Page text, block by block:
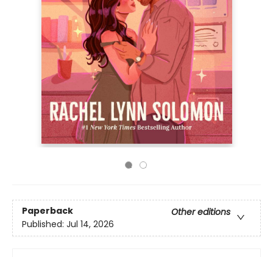
Paperback
Other editions
Published: Jul 14, 2026